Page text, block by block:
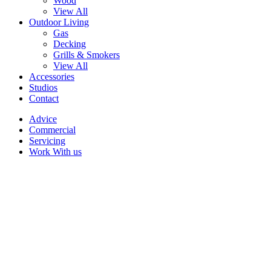
View All
Outdoor Living
Gas
Decking
Grills & Smokers
View All
Accessories
Studios
Contact
Advice
Commercial
Servicing
Work With us